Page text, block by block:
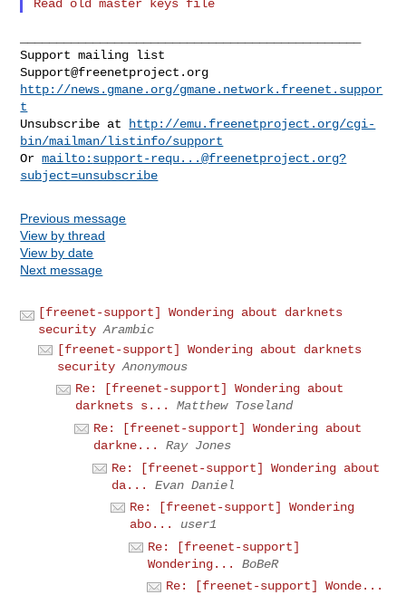
Support@freenetproject.org
http://news.gmane.org/gmane.network.freenet.suppor
t
Unsubscribe at
http://emu.freenetproject.org/cgi-
bin/mailman/listinfo/support
Or mailto: support-requ...@freenetproject.org?
subject=unsubscribe
Previous message
View by thread
View by date
Next message
[freenet-support] Wondering about darknets
security Arambic
[freenet-support] Wondering about darknets
security Anonymous
Re: [freenet-support] Wondering about
darknets s...
Matthew Toseland
Re: [freenet-support] Wondering about
darkne...
Ray Jones
Re: [freenet-support] Wondering about
da...
Evan Daniel
Re: [freenet-support] Wondering
abo...
user1
Re: [freenet-support]
Wondering...
BoBeR
Re: [freenet-support] Wonde...